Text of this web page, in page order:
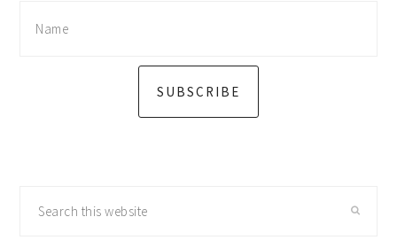
SUBSCRIBE